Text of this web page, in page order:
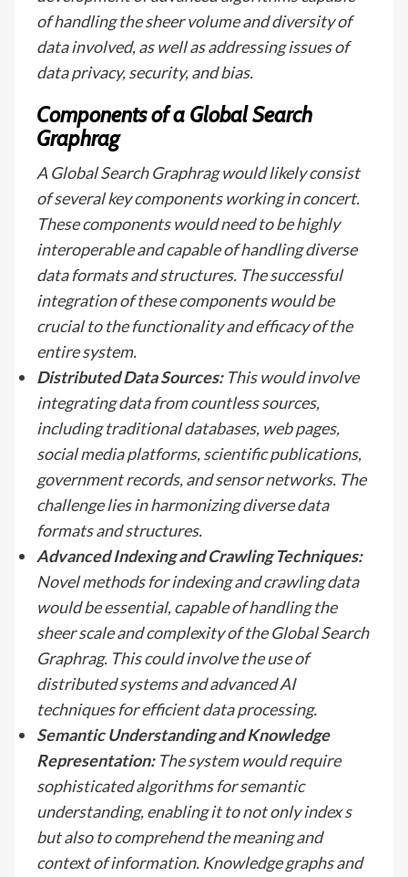
of handling the sheer volume and diversity of
data involved, as well as addressing issues of
data privacy, security, and bias.
Components of a Global Search
Graphrag
A Global Search Graphrag would likely consist
of several key components working in concert.
These components would need to be highly
interoperable and capable of handling diverse
data formats and structures. The successful
integration of these components would be
crucial to the functionality and efficacy of the
entire system.
Distributed Data Sources:This would involve
integrating data from countless sources,
including traditional databases, web pages,
social media platforms, scientific publications,
government records, and sensor networks. The
challenge lies in harmonizing diverse data
formats and structures.
Advanced Indexing and Crawling Techniques:
Novel methods for indexing and crawling data
would be essential, capable of handling the
sheer scale and complexity of the Global Search
Graphrag. This could involve the use of
distributed systems and advanced AI
techniques for efficient data processing.
Semantic Understanding and Knowledge
Representation:The system would require
sophisticated algorithms for semantic
understanding, enabling it to not only index s
but also to comprehend the meaning and
context of information. Knowledge graphs and